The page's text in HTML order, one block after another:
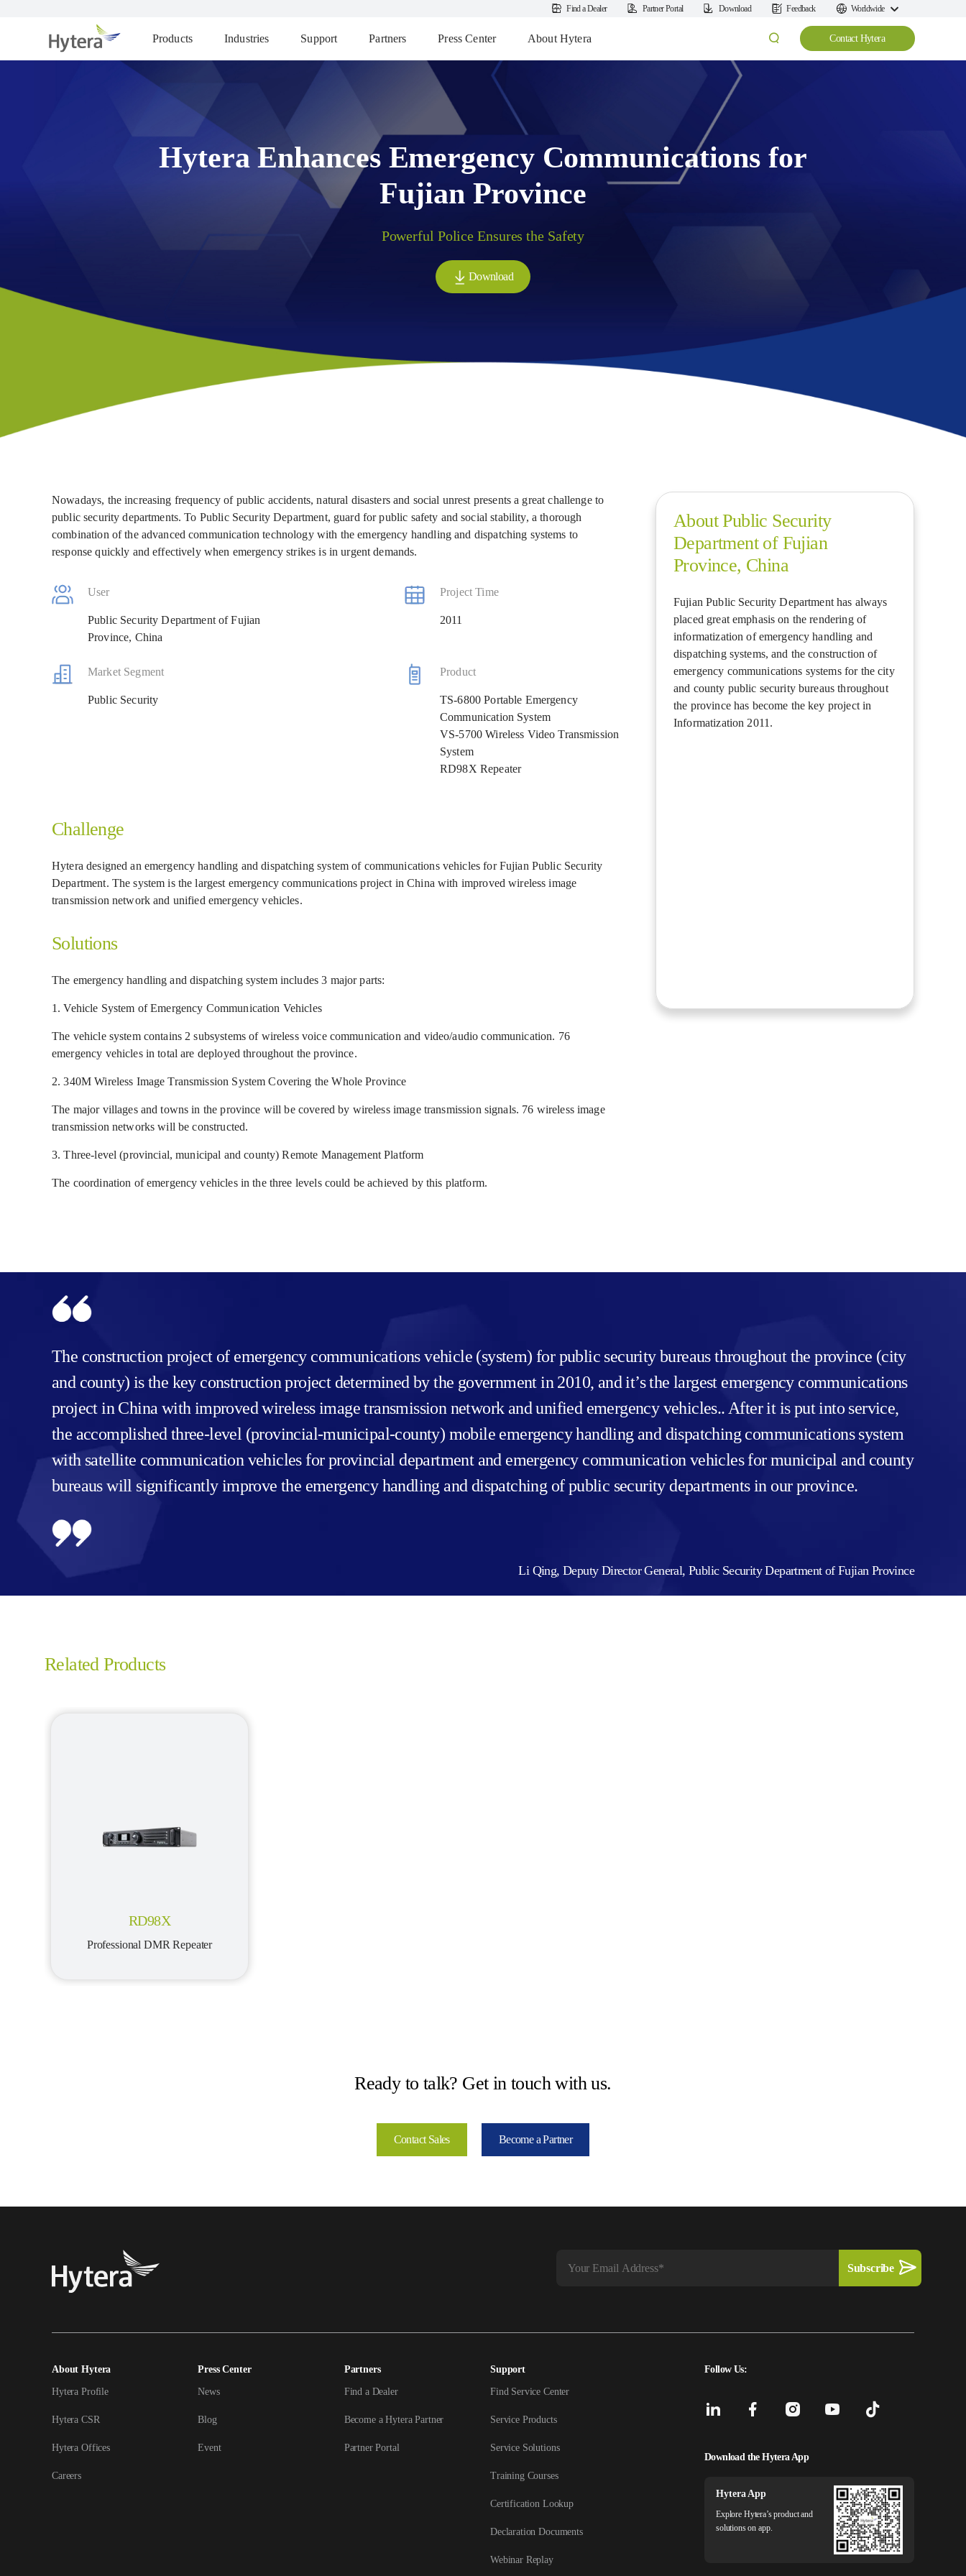
Find a Dealer Partner Portal Download Feedback Worldwide
Products Industries Support Partners Press Center About Hytera Contact Hytera
Hytera Enhances Emergency Communications for
Fujian Province
Powerful Police Ensures the Safety
Download
Nowadays, the increasing frequency of public accidents, natural disasters and social unrest presents a great challenge to
public security departments. To Public Security Department, guard for public safety and social stability, a thorough
combination of the advanced communication technology with the emergency handling and dispatching systems to
response quickly and effectively when emergency strikes is in urgent demands.
User
Public Security Department of Fujian
Province, China
Project Time
2011
Market Segment
Public Security
Product
TS-6800 Portable Emergency
Communication System
VS-5700 Wireless Video Transmission
System
RD98X Repeater
Challenge
Hytera designed an emergency handling and dispatching system of communications vehicles for Fujian Public Security
Department. The system is the largest emergency communications project in China with improved wireless image
transmission network and unified emergency vehicles.
Solutions
The emergency handling and dispatching system includes 3 major parts:
1. Vehicle System of Emergency Communication Vehicles
The vehicle system contains 2 subsystems of wireless voice communication and video/audio communication. 76
emergency vehicles in total are deployed throughout the province.
2. 340M Wireless Image Transmission System Covering the Whole Province
The major villages and towns in the province will be covered by wireless image transmission signals. 76 wireless image
transmission networks will be constructed.
3. Three-level (provincial, municipal and county) Remote Management Platform
The coordination of emergency vehicles in the three levels could be achieved by this platform.
About Public Security
Department of Fujian
Province, China
Fujian Public Security Department has always
placed great emphasis on the rendering of
informatization of emergency handling and
dispatching systems, and the construction of
emergency communications systems for the city
and county public security bureaus throughout
the province has become the key project in
Informatization 2011.
The construction project of emergency communications vehicle (system) for public security bureaus throughout the province (city
and county) is the key construction project determined by the government in 2010, and it’s the largest emergency communications
project in China with improved wireless image transmission network and unified emergency vehicles.. After it is put into service,
the accomplished three-level (provincial-municipal-county) mobile emergency handling and dispatching communications system
with satellite communication vehicles for provincial department and emergency communication vehicles for municipal and county
bureaus will significantly improve the emergency handling and dispatching of public security departments in our province.
Li Qing, Deputy Director General, Public Security Department of Fujian Province
Related Products
RD98X
Professional DMR Repeater
Ready to talk? Get in touch with us.
Contact Sales Become a Partner
About Hytera
Hytera Profile
Hytera CSR
Hytera Offices
Careers
Press Center
News
Blog
Event
Partners
Find a Dealer
Become a Hytera Partner
Partner Portal
Support
Find Service Center
Service Products
Service Solutions
Training Courses
Certification Lookup
Declaration Documents
Webinar Replay
Follow Us:
Download the Hytera App
Hytera App
Explore Hytera’s product and
solutions on app.